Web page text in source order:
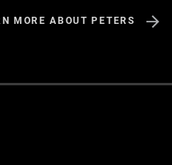
MORE ABOUT PETERS